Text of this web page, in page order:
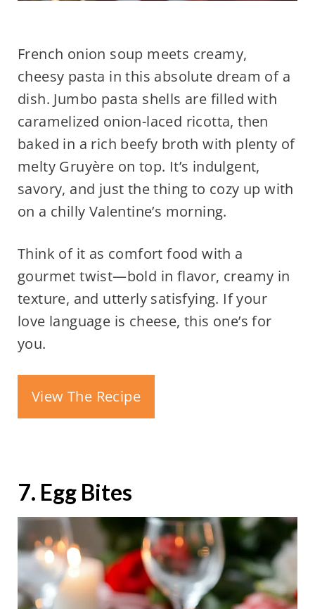
French onion soup meets creamy,
cheesy pasta in this absolute dream of a
dish. Jumbo pasta shells are filled with
caramelized onion-laced ricotta, then
baked in a rich beefy broth with plenty of
melty Gruyère on top. It’s indulgent,
savory, and just the thing to cozy up with
on a chilly Valentine’s morning.
Think of it as comfort food with a
gourmet twist—bold in flavor, creamy in
texture, and utterly satisfying. If your
love language is cheese, this one’s for
you.
View The Recipe
7. Egg Bites